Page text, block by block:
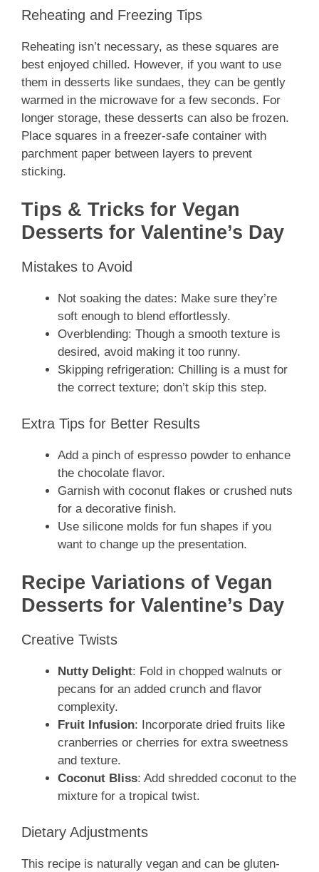
Reheating and Freezing Tips
Reheating isn’t necessary, as these squares are
best enjoyed chilled. However, if you want to use
them in desserts like sundaes, they can be gently
warmed in the microwave for a few seconds. For
longer storage, these desserts can also be frozen.
Place squares in a freezer-safe container with
parchment paper between layers to prevent
sticking.
Tips & Tricks for Vegan
Desserts for Valentine’s Day
Mistakes to Avoid
Not soaking the dates: Make sure they’re
soft enough to blend effortlessly.
Overblending: Though a smooth texture is
desired, avoid making it too runny.
Skipping refrigeration: Chilling is a must for
the correct texture; don’t skip this step.
Extra Tips for Better Results
Add a pinch of espresso powder to enhance
the chocolate flavor.
Garnish with coconut flakes or crushed nuts
for a decorative finish.
Use silicone molds for fun shapes if you
want to change up the presentation.
Recipe Variations of Vegan
Desserts for Valentine’s Day
Creative Twists
Nutty Delight: Fold in chopped walnuts or
pecans for an added crunch and flavor
complexity.
Fruit Infusion: Incorporate dried fruits like
cranberries or cherries for extra sweetness
and texture.
Coconut Bliss: Add shredded coconut to the
mixture for a tropical twist.
Dietary Adjustments
This recipe is naturally vegan and can be gluten-